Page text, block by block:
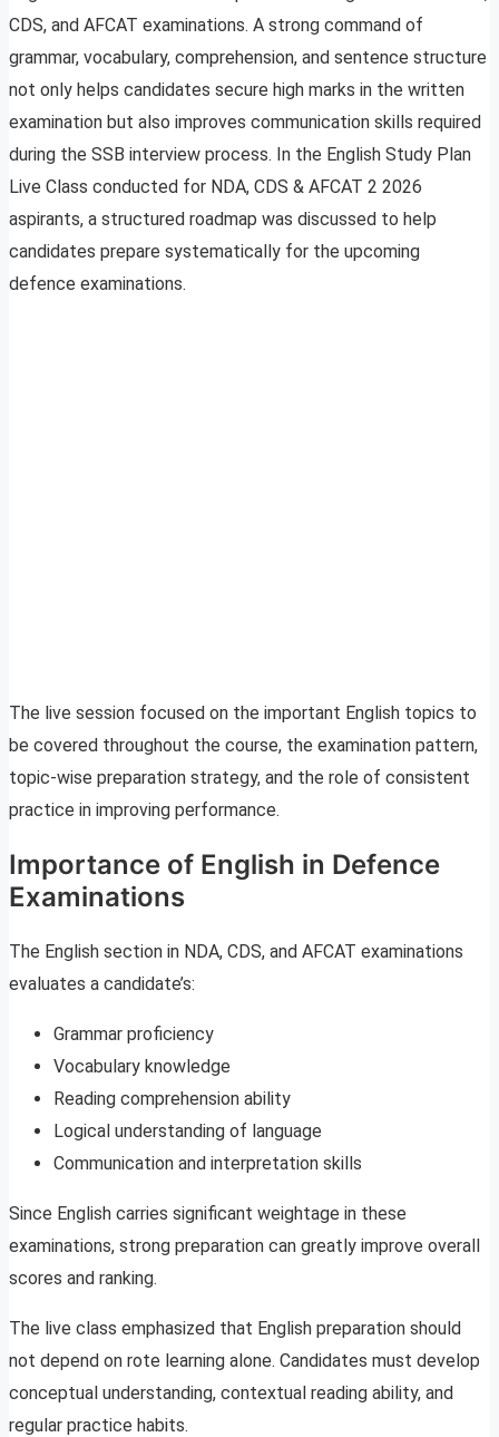
CDS, and AFCAT examinations. A strong command of
grammar, vocabulary, comprehension, and sentence structure
not only helps candidates secure high marks in the written
examination but also improves communication skills required
during the SSB interview process. In the English Study Plan
Live Class conducted for NDA, CDS & AFCAT 2 2026
aspirants, a structured roadmap was discussed to help
candidates prepare systematically for the upcoming
defence examinations.
The live session focused on the important English topics to
be covered throughout the course, the examination pattern,
topic-wise preparation strategy, and the role of consistent
practice in improving performance.
Importance of English in Defence
Examinations
The English section in NDA, CDS, and AFCAT examinations
evaluates a candidate’s:
Grammar proficiency
Vocabulary knowledge
Reading comprehension ability
Logical understanding of language
Communication and interpretation skills
Since English carries significant weightage in these
examinations, strong preparation can greatly improve overall
scores and ranking.
The live class emphasized that English preparation should
not depend on rote learning alone. Candidates must develop
conceptual understanding, contextual reading ability, and
regular practice habits.